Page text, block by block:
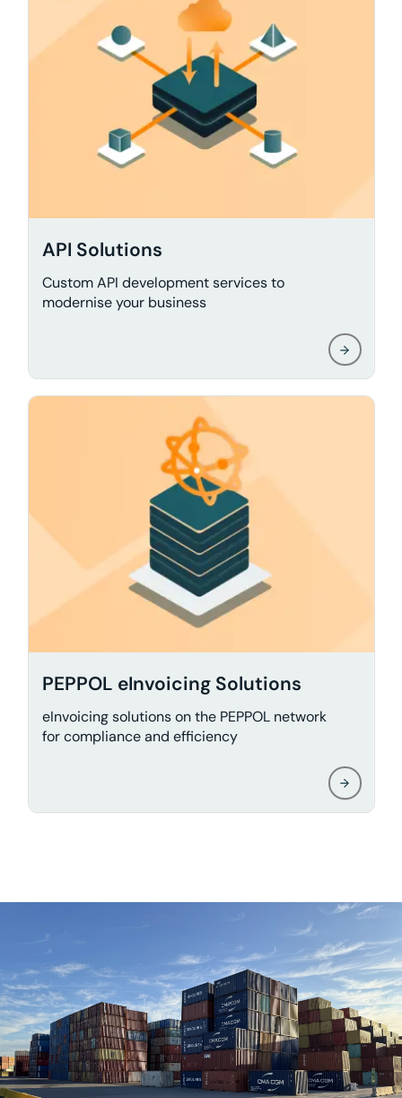
API Solutions
Custom API development services to
modernise your business
PEPPOL eInvoicing Solutions
eInvoicing solutions on the PEPPOL network
for compliance and efficiency